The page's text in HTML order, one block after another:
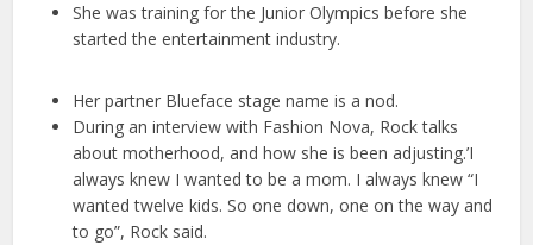
She was training for the Junior Olympics before she
started the entertainment industry.
Her partner Blueface stage name is a nod.
During an interview with Fashion Nova, Rock talks
about motherhood, and how she is been adjusting.’I
always knew I wanted to be a mom. I always knew “I
wanted twelve kids. So one down, one on the way and
to go”, Rock said.